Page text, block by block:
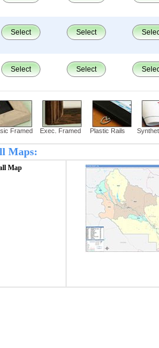
Select Select
Select Select
Framed Exec. Framed Plastic Rails
Maps:
Map